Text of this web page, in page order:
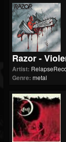
Razor -
Artist:
Genre: metal